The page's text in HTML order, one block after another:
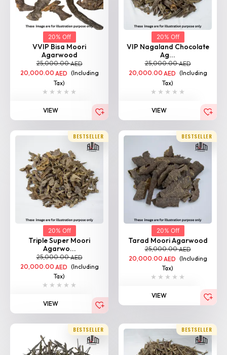
20% Off
VVIP Bisa Moori
Agarwood
25,000.00AED
20,000.00AED (Including
Tax)
VIEW
20% Off
VIP Nagaland Chocolate
Ag...
25,000.00AED
20,000.00AED (Including
Tax)
VIEW
BESTSELLER
20% Off
Agarwo...
25,000.00AED
20,000.00AED (Including
Tax)
VIEW
BESTSELLER
20% Off
25,000.00AED
20,000.00AED (Including
Tax)
VIEW
BESTSELLER BESTSELLER